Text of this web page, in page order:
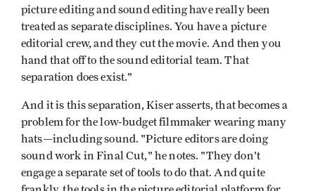
picture editing and sound editing have really been
treated as separate disciplines. You have a picture
editorial crew, and they cut the movie. And then you
hand that off to the sound editorial team. That
separation does exist."
And it is this separation, Kiser asserts, that becomes a
problem for the low-budget filmmaker wearing many
hats—including sound. "Picture editors are doing
sound work in Final Cut," he notes. "They don't
engage a separate set of tools to do that. And quite